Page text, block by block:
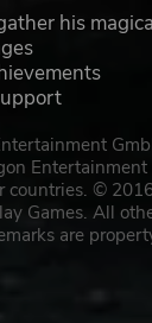
his
countries. ©
Games. All
are